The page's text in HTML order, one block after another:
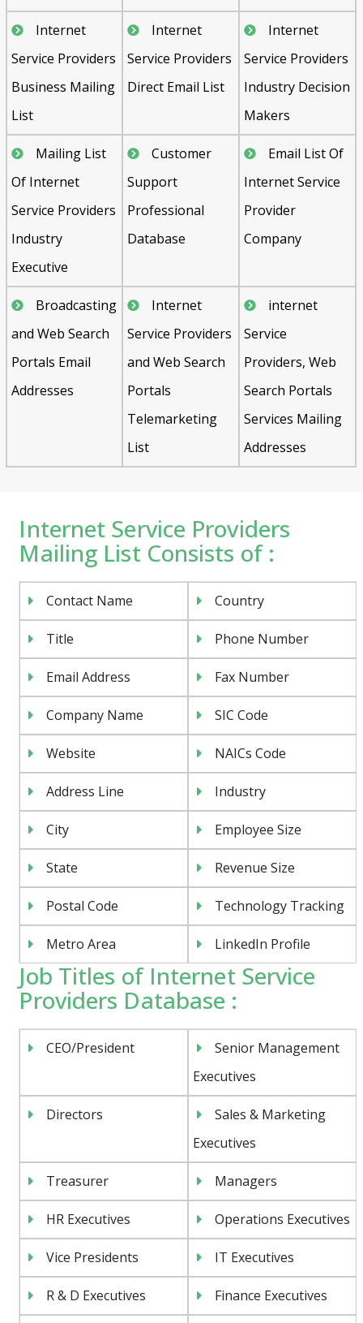
Internet
Service Providers
Business Mailing
List
Internet
Service Providers
Direct Email List
Internet
Service Providers
Industry Decision
Makers
Mailing List
Of Internet
Service Providers
Industry
Executive
Customer
Support
Professional
Database
Email List Of
Internet Service
Provider
Company
Broadcasting
and Web Search
Portals Email
Addresses
Internet
Service Providers
and Web Search
Portals
Telemarketing
List
internet
Service
Providers, Web
Search Portals
Services Mailing
Addresses
Internet Service Providers
Mailing List Consists of :
Contact Name Country
Title Phone Number
Email Address Fax Number
Company Name SIC Code
Website NAICs Code
Address Line Industry
City Employee Size
State Revenue Size
Postal Code Technology Tracking
Metro Area LinkedIn Profile
Job Titles of Internet Service
Providers Database :
CEO/President
Senior Management
Executives
Directors
Sales & Marketing
Executives
Treasurer Managers
HR Executives Operations Executives
Vice Presidents IT Executives
R & D Executives Finance Executives